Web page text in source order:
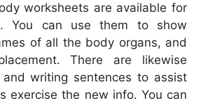
worksheets are available for
You can use them to show
of all the body organs, and
There are likewise
writing sentences to assist
exercise the new info. You can